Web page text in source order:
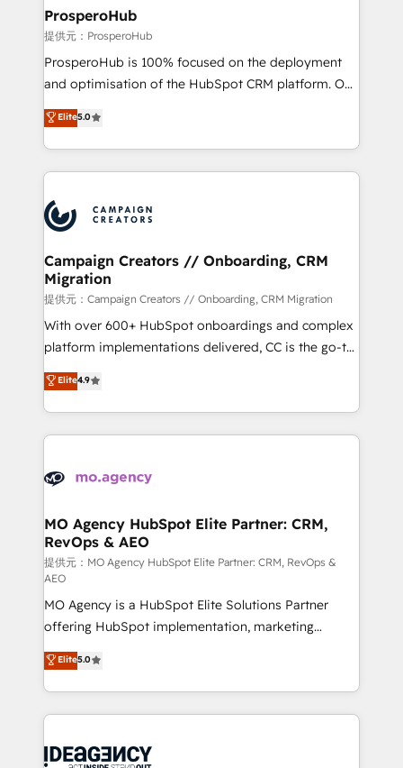
empowering our clients and developing their
autonomy. Get to grips with HubSpot through
guided implementation and seamless integration of
the CRM platform into your digital ecosystem. Would
marketing strategy? We'll provide support tailored
to your needs and sales objectives. With 125+
Accreditations. Based in Canada (coast to coast), our
services are offered in both English & French.
ProsperoHub
提供元：ProsperoHub
ProsperoHub is 100% focused on the deployment
and optimisation of the HubSpot CRM platform. Our
highly experienced team of solutions experts will
ensure that you achieve maximum adoption and
ROI from your HubSpot investment. Use our
extensive HubSpot, sales, marketing, service and
HubSpot journey, design and implement your
processes and skilfully bring your revenue
infrastructure to life. Our collaborative approach
keeps you in control whilst we plan and support the
route to your revenue goals. We have successfully
supported over 500 organisations with HubSpot
implementation, optimisation, training, and
methodology will ensure that you receive the best
deployment experience possible. Whether you are
expertise to deliver the solutions you need.
Elite5.0
Campaign Creators // Onboarding, CRM
Migration
提供元：Campaign Creators // Onboarding, CRM Migration
With over 600+ HubSpot onboardings and complex
platform implementations delivered, CC is the go-to
Elite Solutions Partner for businesses ready to
migrate, replatform, and scale smarter. We specialize
in high-impact CRM and CMS migrations and
onboarding from platforms like Salesforce, NetSuite,
WordPress and legacy CRMs, turning fragmented
architectures that accelerate revenue operations and
performance. - Multi-object CRM migration, cleanup,
and implementation. - Pre-built and custom
integrations across your full tech stack. - Custom
object setup, CMS builds, and full-funnel automation.
- Dashboards, lifecycle campaigns, and lead
nurturing sequences. - Cross-hub setup across
Marketing, Sales, Operations, and Service Hubs. -
Ongoing optimization, managed support, and
scalable retainers. Let’s make HubSpot your most
drive results.
Elite4.9
MO Agency HubSpot Elite Partner: CRM,
RevOps & AEO
提供元：MO Agency HubSpot Elite Partner: CRM, RevOps &
AEO
MO Agency is a HubSpot Elite Solutions Partner
offering HubSpot implementation, marketing
automation, CRM and RevOps consulting, data
architecture, sales enablement, lifecycle automation,
lead scoring and revenue reporting. HubSpot,
Salesforce and integrated enterprise stacks. Digital
Generative Engine Optimisation (AI Search),
Elite5.0